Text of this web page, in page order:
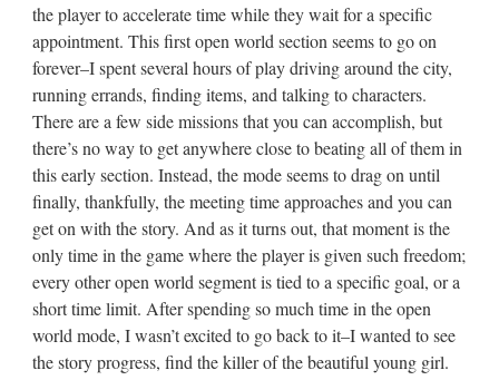
the player to accelerate time while they wait for a specific
appointment. This first open world section seems to go on
forever–I spent several hours of play driving around the city,
running errands, finding items, and talking to characters.
There are a few side missions that you can accomplish, but
there’s no way to get anywhere close to beating all of them in
this early section. Instead, the mode seems to drag on until
finally, thankfully, the meeting time approaches and you can
get on with the story. And as it turns out, that moment is the
only time in the game where the player is given such freedom;
every other open world segment is tied to a specific goal, or a
short time limit. After spending so much time in the open
world mode, I wasn’t excited to go back to it–I wanted to see
the story progress, find the killer of the beautiful young girl.